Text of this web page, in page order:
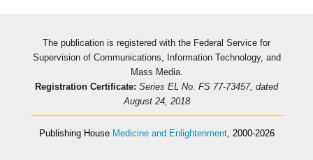
The publication is registered with the Federal Service for
Supervision of Communications, Information Technology, and
Mass Media.
Registration Certificate: Series EL No. FS 77-73457, dated
August 24, 2018
Publishing House Medicine and Enlightenment, 2000-2026